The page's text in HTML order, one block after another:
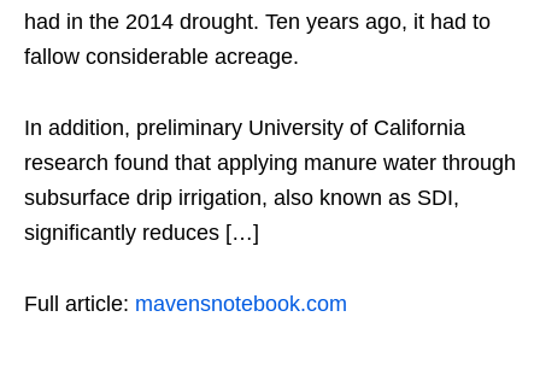
had in the 2014 drought. Ten years ago, it had to
fallow considerable acreage.
In addition, preliminary University of California
research found that applying manure water through
subsurface drip irrigation, also known as SDI,
significantly reduces […]
Full article: mavensnotebook.com